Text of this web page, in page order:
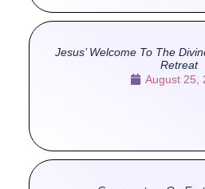
Jesus’ Welcome To The
Retreat
August 25,